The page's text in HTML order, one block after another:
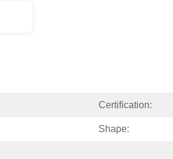
Certification:
Shape: